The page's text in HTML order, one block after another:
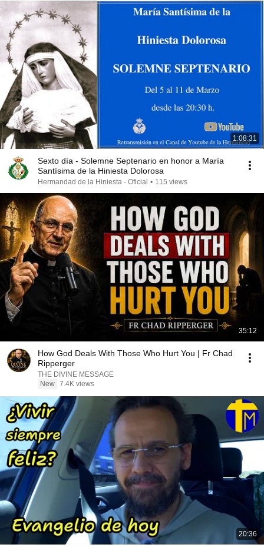
1:08:31
Sexto día - Solemne Septenario en honor a María
Santísima de la Hiniesta Dolorosa
Hermandad de la Hiniesta - Oficial • 115 views
35:12
How God Deals With Those Who Hurt You | Fr Chad
Ripperger
THE DIVINE MESSAGE
New 7.4K views
20:36